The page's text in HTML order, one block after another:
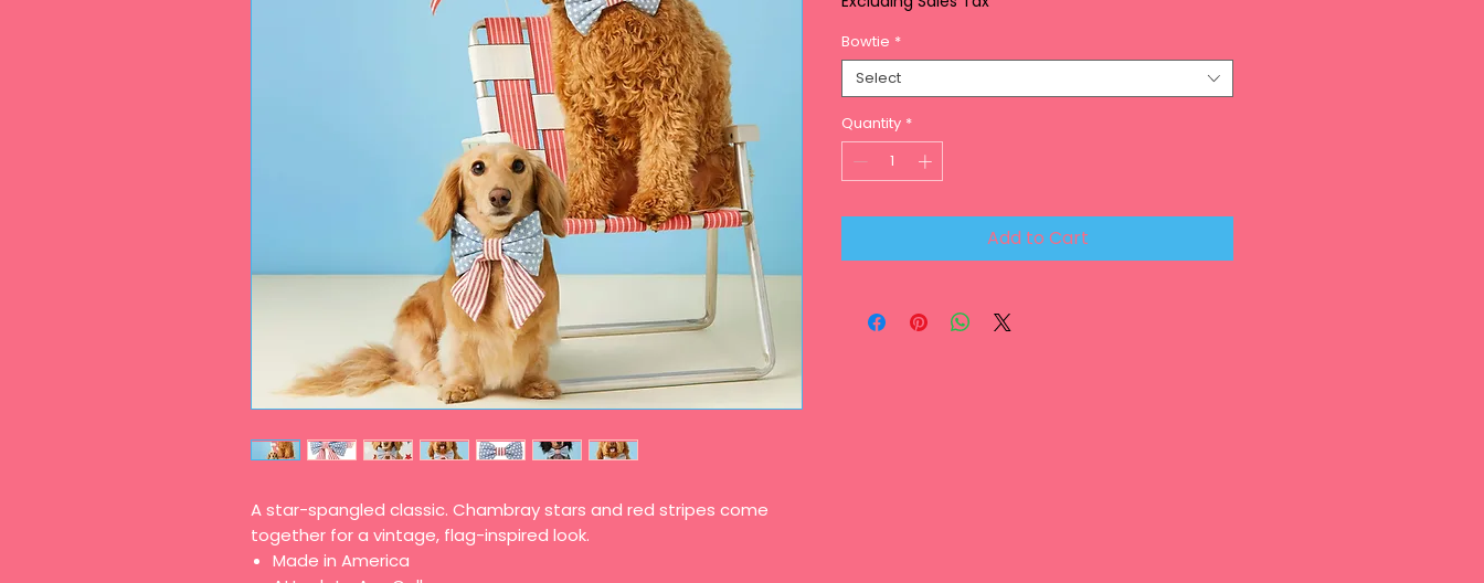
A star-spangled classic. Chambray stars and red stripes come
together for a vintage, flag-inspired look.
Made in America
Bowtie *
Select
Quantity *
Add to Cart